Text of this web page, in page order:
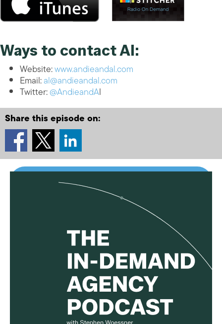
Ways to contact Al:
Website:www.andieandal.com
Email:al@andieandal.com
Twitter:@AndieandAl
Share this episode on: